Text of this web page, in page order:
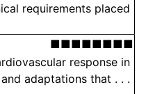
requirements placed
■■■■■■■■
response in
adaptations that . . .